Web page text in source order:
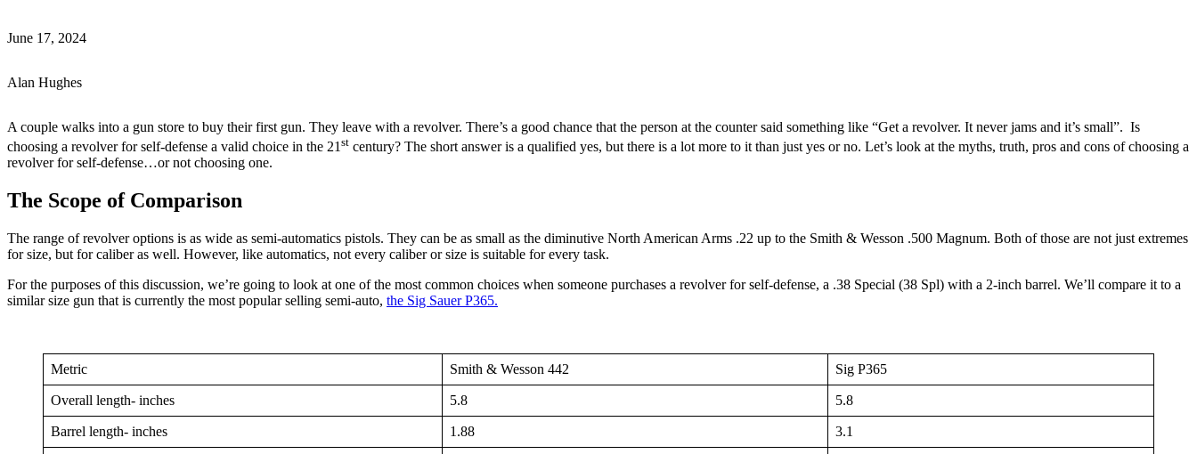
June 17, 2024
Alan Hughes
A couple walks into a gun store to buy their first gun. They leave with a revolver. There’s a good chance that the person at the counter said something like “Get a revolver. It never jams and it’s small”. Is
choosing a revolver for self-defense a valid choice in the 21 st century? The short answer is a qualified yes, but there is a lot more to it than just yes or no. Let’s look at the myths, truth, pros and cons of choosing a
revolver for self-defense…or not choosing one.
The Scope of Comparison
The range of revolver options is as wide as semi-automatics pistols. They can be as small as the diminutive North American Arms .22 up to the Smith & Wesson .500 Magnum. Both of those are not just extremes
for size, but for caliber as well. However, like automatics, not every caliber or size is suitable for every task.
For the purposes of this discussion, we’re going to look at one of the most common choices when someone purchases a revolver for self-defense, a .38 Special (38 Spl) with a 2-inch barrel. We’ll compare it to a
similar size gun that is currently the most popular selling semi-auto, the Sig Sauer P365.
Metric Smith & Wesson 442 Sig P365
Overall length- inches 5.8 5.8
Barrel length- inches 1.88 3.1